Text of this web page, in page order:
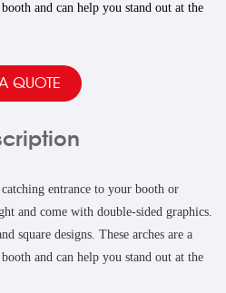
and can help you stand out at the
QUOTE
entrance to your booth or
and come with double-sided graphics.
square designs. These arches are a
and can help you stand out at the